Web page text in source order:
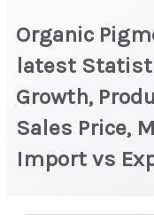
Organic
latest
Growth,
Sales Price,
Import vs